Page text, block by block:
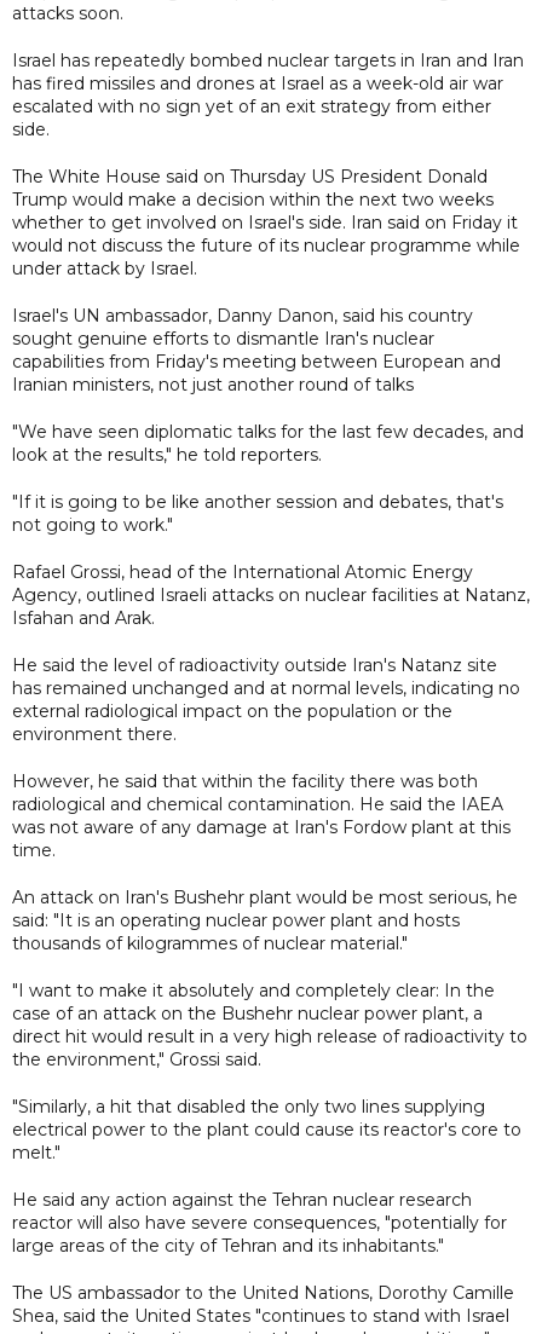
attacks soon.
Israel has repeatedly bombed nuclear targets in Iran and Iran
has fired missiles and drones at Israel as a week-old air war
escalated with no sign yet of an exit strategy from either
side.
The White House said on Thursday US President Donald
Trump would make a decision within the next two weeks
whether to get involved on Israel's side. Iran said on Friday it
would not discuss the future of its nuclear programme while
under attack by Israel.
Israel's UN ambassador, Danny Danon, said his country
sought genuine efforts to dismantle Iran's nuclear
capabilities from Friday's meeting between European and
Iranian ministers, not just another round of talks
"We have seen diplomatic talks for the last few decades, and
look at the results," he told reporters.
"If it is going to be like another session and debates, that's
not going to work."
Rafael Grossi, head of the International Atomic Energy
Agency, outlined Israeli attacks on nuclear facilities at Natanz,
Isfahan and Arak.
He said the level of radioactivity outside Iran's Natanz site
has remained unchanged and at normal levels, indicating no
external radiological impact on the population or the
environment there.
However, he said that within the facility there was both
radiological and chemical contamination. He said the IAEA
was not aware of any damage at Iran's Fordow plant at this
time.
An attack on Iran's Bushehr plant would be most serious, he
said: "It is an operating nuclear power plant and hosts
thousands of kilogrammes of nuclear material."
"I want to make it absolutely and completely clear: In the
case of an attack on the Bushehr nuclear power plant, a
direct hit would result in a very high release of radioactivity to
the environment," Grossi said.
"Similarly, a hit that disabled the only two lines supplying
electrical power to the plant could cause its reactor's core to
melt."
He said any action against the Tehran nuclear research
reactor will also have severe consequences, "potentially for
large areas of the city of Tehran and its inhabitants."
The US ambassador to the United Nations, Dorothy Camille
Shea, said the United States "continues to stand with Israel